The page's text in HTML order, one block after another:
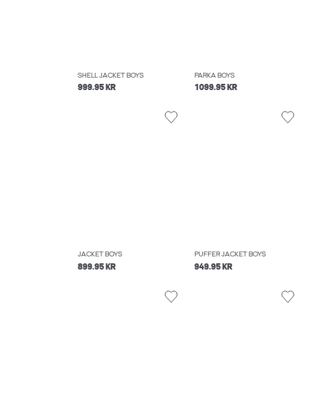
SHELL JACKET BOYS
999.95 KR
PARKA BOYS
1099.95 KR
JACKET BOYS
899.95 KR
PUFFER JACKET BOYS
949.95 KR